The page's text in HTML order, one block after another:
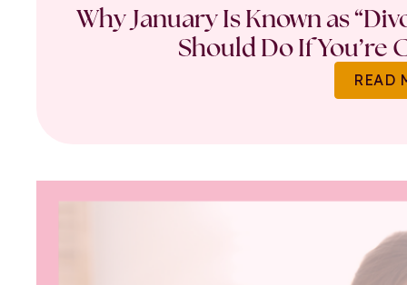
Why January Is Known as
Should Do If
READ